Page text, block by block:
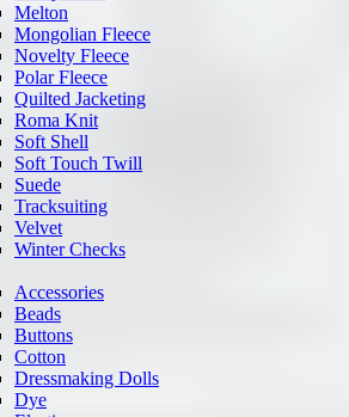
Melton
Mongolian Fleece
Novelty Fleece
Polar Fleece
Quilted Jacketing
Roma Knit
Soft Shell
Soft Touch Twill
Suede
Tracksuiting
Velvet
Winter Checks
Accessories
Beads
Buttons
Cotton
Dressmaking Dolls
Dye